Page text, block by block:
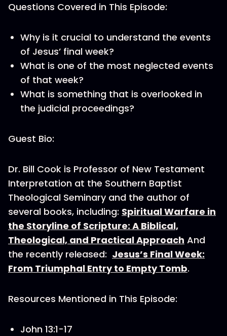
Questions Covered in This Episode:
Why is it crucial to understand the events
of Jesus’ final week?
What is one of the most neglected events
of that week?
What is something that is overlooked in
the judicial proceedings?
Guest Bio:
Dr. Bill Cook is Professor of New Testament
Interpretation at the Southern Baptist
Theological Seminary and the author of
several books, including: Spiritual Warfare in
the Storyline of Scripture: A Biblical,
Theological, and Practical Approach And
the recently released: Jesus’s Final Week:
From Triumphal Entry to Empty Tomb.
Resources Mentioned in This Episode:
John 13:1-17